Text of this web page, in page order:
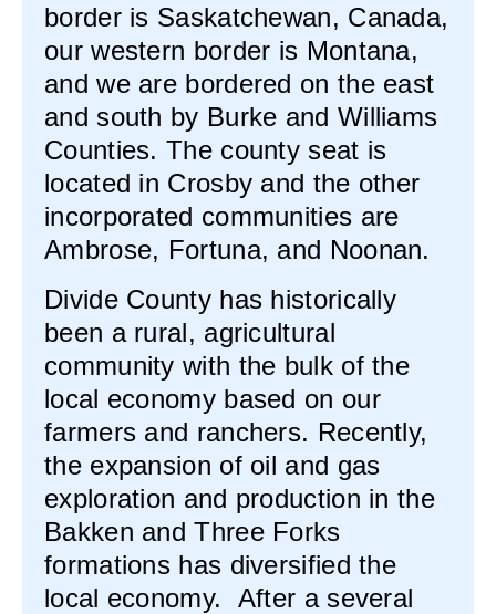
border is Saskatchewan, Canada,
our western border is Montana,
and we are bordered on the east
and south by Burke and Williams
Counties. The county seat is
located in Crosby and the other
incorporated communities are
Ambrose, Fortuna, and Noonan.
Divide County has historically
been a rural, agricultural
community with the bulk of the
local economy based on our
farmers and ranchers. Recently,
the expansion of oil and gas
exploration and production in the
Bakken and Three Forks
formations has diversified the
local economy. After a several